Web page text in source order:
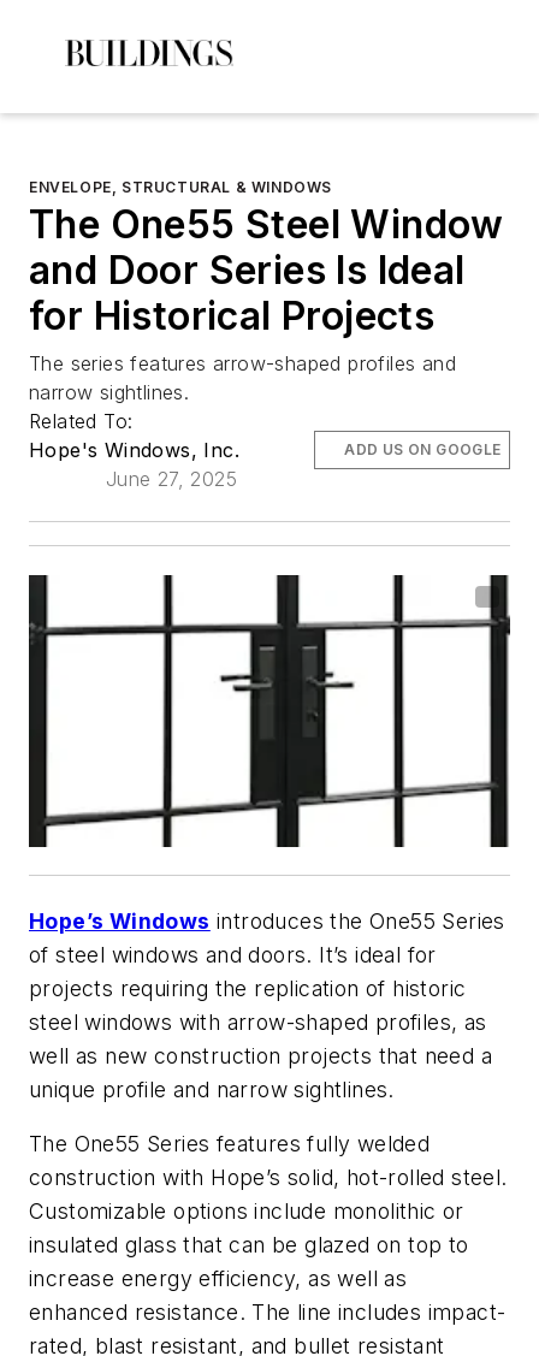
ENVELOPE, STRUCTURAL & WINDOWS
The One55 Steel Window
and Door Series Is Ideal
for Historical Projects
The series features arrow-shaped profiles and
narrow sightlines.
Related To:
Hope's Windows, Inc.
June 27, 2025
ADD US ON GOOGLE
Hope’s Windows introduces the One55 Series
of steel windows and doors. It’s ideal for
projects requiring the replication of historic
steel windows with arrow-shaped profiles, as
well as new construction projects that need a
unique profile and narrow sightlines.
The One55 Series features fully welded
construction with Hope’s solid, hot-rolled steel.
Customizable options include monolithic or
insulated glass that can be glazed on top to
increase energy efficiency, as well as
enhanced resistance. The line includes impact-
rated, blast resistant, and bullet resistant